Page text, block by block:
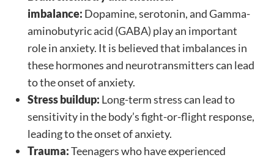
imbalance: Dopamine, serotonin, and Gamma-
aminobutyric acid (GABA) play an important
role in anxiety. It is believed that imbalances in
these hormones and neurotransmitters can lead
to the onset of anxiety.
Stress buildup: Long-term stress can lead to
sensitivity in the body’s fight-or-flight response,
leading to the onset of anxiety.
Trauma:Teenagers who have experienced